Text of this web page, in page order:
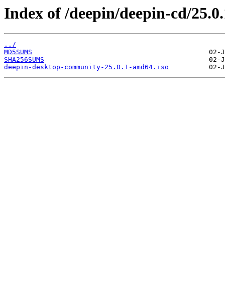
Index of /deepin/deepin-cd/
../
MD5SUMS
SHA256SUMS
deepin-desktop-community-25.0.1-amd64.iso